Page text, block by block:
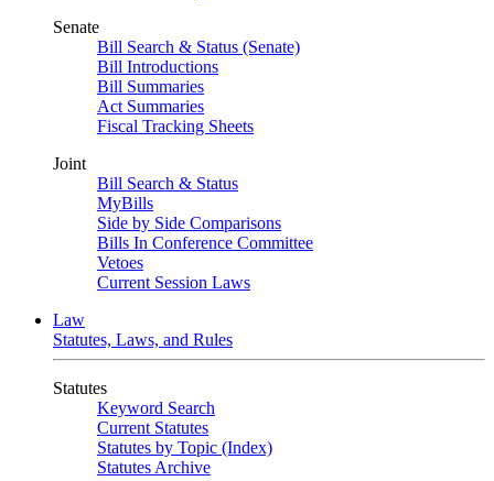
Senate
Bill Search & Status (Senate)
Bill Introductions
Bill Summaries
Act Summaries
Fiscal Tracking Sheets
Joint
Bill Search & Status
MyBills
Side by Side Comparisons
Bills In Conference Committee
Vetoes
Current Session Laws
Law
Statutes, Laws, and Rules
Statutes
Keyword Search
Current Statutes
Statutes by Topic (Index)
Statutes Archive